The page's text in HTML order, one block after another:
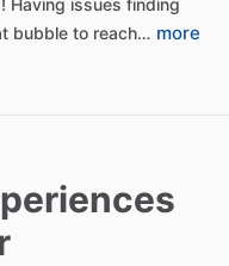
Having issues finding
bubble to reach… more